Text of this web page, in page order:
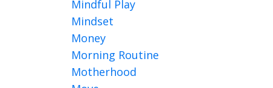
Mindful Play
Mindset
Money
Morning Routine
Motherhood